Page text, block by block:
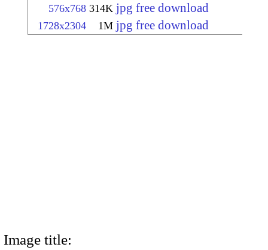
576x768 314K jpg free download
1728x2304 1M jpg free download
Image title: